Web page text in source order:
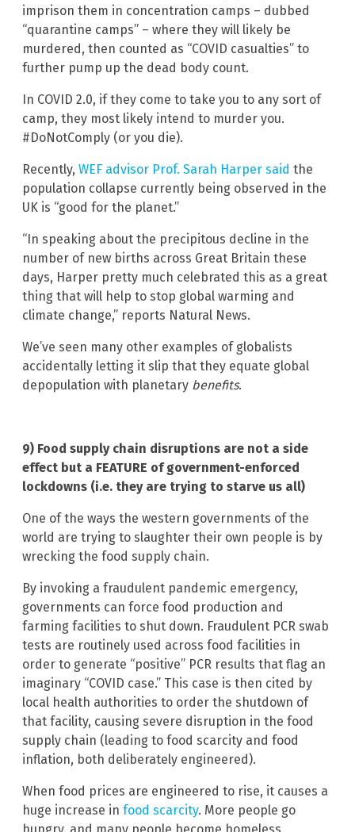
imprison them in concentration camps – dubbed
“quarantine camps” – where they will likely be
murdered, then counted as “COVID casualties” to
further pump up the dead body count.
In COVID 2.0, if they come to take you to any sort of
camp, they most likely intend to murder you.
#DoNotComply (or you die).
Recently, WEF advisor Prof. Sarah Harper said the
population collapse currently being observed in the
UK is “good for the planet.”
“In speaking about the precipitous decline in the
number of new births across Great Britain these
days, Harper pretty much celebrated this as a great
thing that will help to stop global warming and
climate change,” reports Natural News.
We’ve seen many other examples of globalists
accidentally letting it slip that they equate global
depopulation with planetary benefits.
9) Food supply chain disruptions are not a side
effect but a FEATURE of government-enforced
lockdowns (i.e. they are trying to starve us all)
One of the ways the western governments of the
world are trying to slaughter their own people is by
wrecking the food supply chain.
By invoking a fraudulent pandemic emergency,
governments can force food production and
farming facilities to shut down. Fraudulent PCR swab
tests are routinely used across food facilities in
order to generate “positive” PCR results that flag an
imaginary “COVID case.” This case is then cited by
local health authorities to order the shutdown of
that facility, causing severe disruption in the food
supply chain (leading to food scarcity and food
inflation, both deliberately engineered).
When food prices are engineered to rise, it causes a
huge increase in food scarcity. More people go
hungry, and many people become homeless